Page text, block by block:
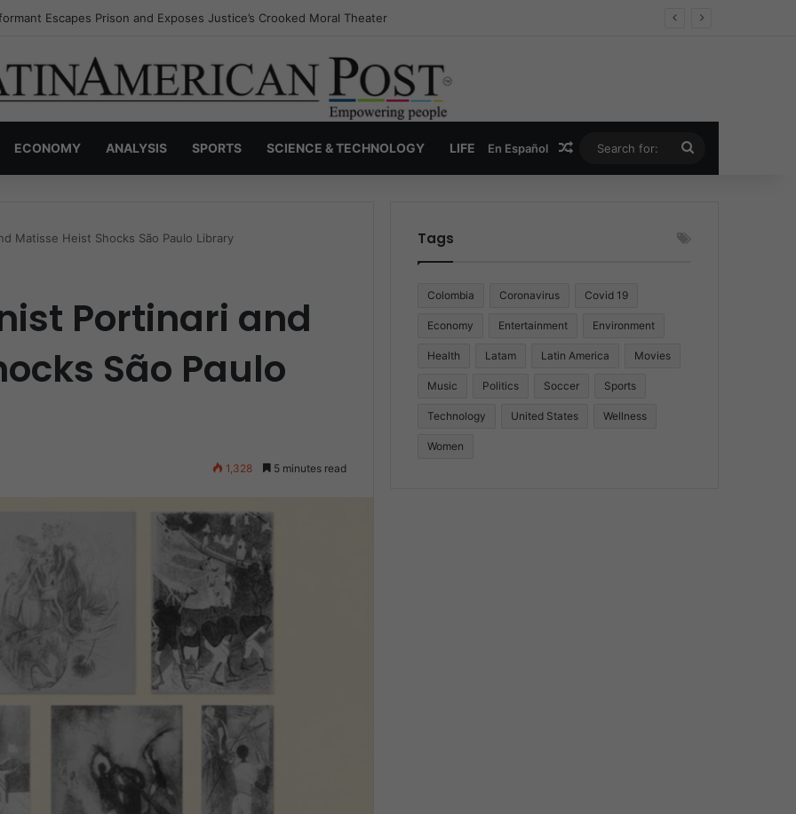
Narcos: The Secret War Over Truth, Power, and the New Drug Economy
ECONOMY ANALYSIS SPORTS SCIENCE & TECHNOLOGY LIFE En Español Random Article
for:
Matisse Heist Shocks São Paulo Library
Portinari and
São Paulo
1,328 5 minutes read
Tags
Colombia Coronavirus Covid 19
Economy Entertainment Environment
Health Latam Latin America Movies
Music Politics Soccer Sports
Technology United States Wellness
Women